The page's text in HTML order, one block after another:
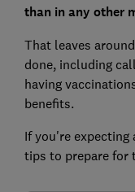
than in any other
That leaves
done, including
having
benefits.
If you're expecting
tips to prepare for